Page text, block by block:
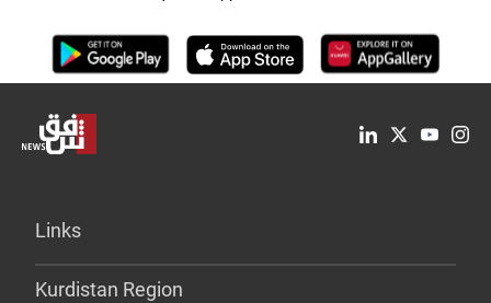
Links
Kurdistan Region